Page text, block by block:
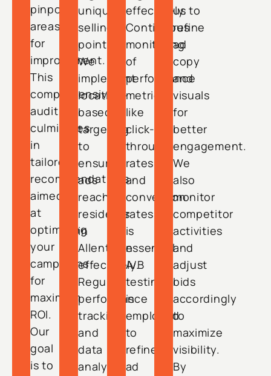
pinpoint
areas
for
improvement.
This
comprehensive
audit
culminates
in
tailored
recommendations
aimed
at
optimizing
your
campaigns
for
maximum
ROI.
Our
goal
is to
unique
selling
points.
We
implement
location-
based
targeting
to
ensure
ads
reach
residents
in
Allentown
effectively.
Regular
performance
tracking
and
data
analysis
effectively.
Continuous
monitoring
of
performance
metrics
like
click-
through
rates
and
conversion
rates
is
essential.
A/B
testing
is
employed
to
refine
ad
us to
refine
ad
copy
and
visuals
for
better
engagement.
We
also
monitor
competitor
activities
and
adjust
bids
accordingly
to
maximize
visibility.
By